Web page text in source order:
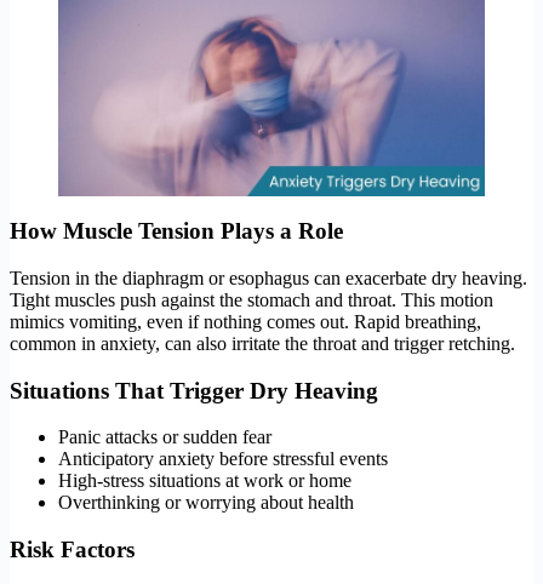
How Muscle Tension Plays a Role
Tension in the diaphragm or esophagus can exacerbate dry heaving.
Tight muscles push against the stomach and throat. This motion
mimics vomiting, even if nothing comes out. Rapid breathing,
common in anxiety, can also irritate the throat and trigger retching.
Situations That Trigger Dry Heaving
Panic attacks or sudden fear
Anticipatory anxiety before stressful events
High-stress situations at work or home
Overthinking or worrying about health
Risk Factors